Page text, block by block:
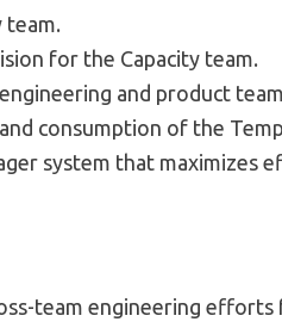
team.
for the Capacity team.
and product
consumption of the
system that maximizes
team engineering